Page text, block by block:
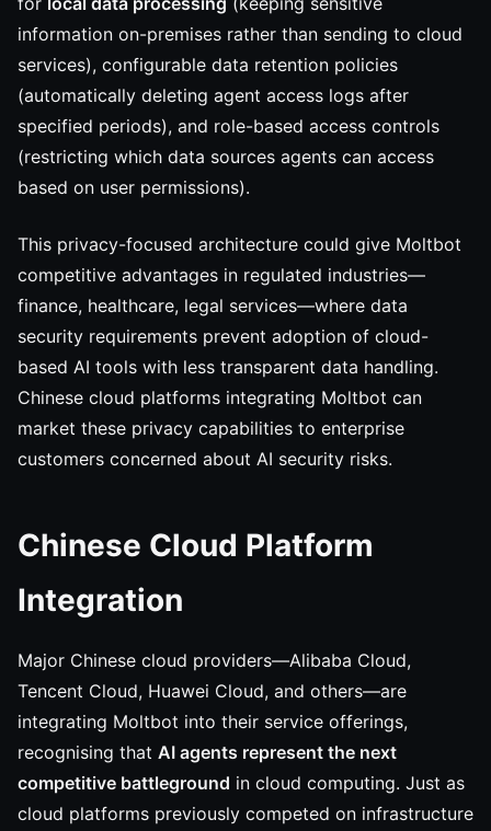
information on-premises rather than sending to cloud
services), configurable data retention policies
(automatically deleting agent access logs after
specified periods), and role-based access controls
(restricting which data sources agents can access
based on user permissions).
This privacy-focused architecture could give Moltbot
competitive advantages in regulated industries—
finance, healthcare, legal services—where data
security requirements prevent adoption of cloud-
based AI tools with less transparent data handling.
Chinese cloud platforms integrating Moltbot can
market these privacy capabilities to enterprise
customers concerned about AI security risks.
Chinese Cloud Platform
Integration
Major Chinese cloud providers—Alibaba Cloud,
Tencent Cloud, Huawei Cloud, and others—are
integrating Moltbot into their service offerings,
recognising that AI agents represent the next
competitive battleground in cloud computing. Just as
cloud platforms previously competed on infrastructure